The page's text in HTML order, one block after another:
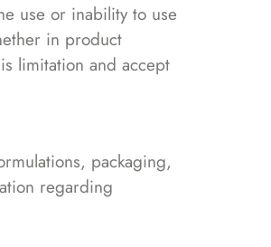
use or inability to use
in product
limitation and accept
packaging,
regarding